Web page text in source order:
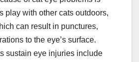
play with other cats outdoors,
can result in punctures,
to the eye’s surface.
sustain eye injuries include